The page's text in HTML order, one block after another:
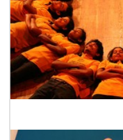
Drama School Colombo